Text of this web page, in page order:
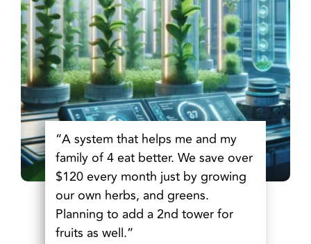
“A system that helps me and my
family of 4 eat better. We save over
$120 every month just by growing
our own herbs, and greens.
Planning to add a 2nd tower for
fruits as well.”